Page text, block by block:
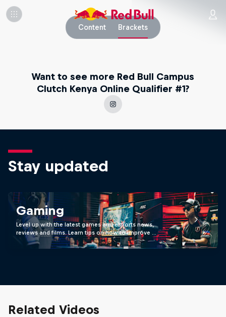
Content Brackets
Want to see more Red Bull Campus
Clutch Kenya Online Qualifier #1?
Stay updated
Gaming
Level up with the latest games and esports news,
reviews and films. Learn tips on how to improve …
Related Videos